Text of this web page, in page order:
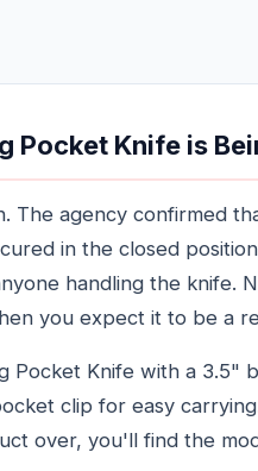
Pocket Knife is
The agency confirmed
in the closed
handling the knife.
you expect it to be a
Pocket Knife with a 3.5"
clip for easy
over, you'll find the